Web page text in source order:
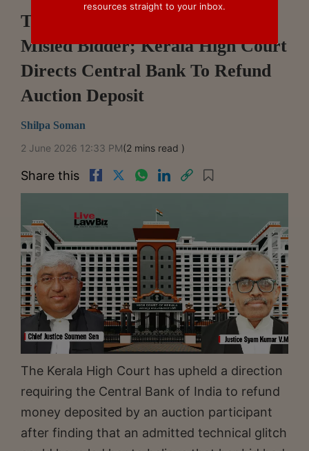
Technical Glitch Could Have
Misled Bidder; Kerala High Court
Directs Central Bank To Refund
Auction Deposit
Shilpa Soman
2 June 2026 12:33 PM(2 mins read )
Share this
The Kerala High Court has upheld a direction
requiring the Central Bank of India to refund
money deposited by an auction participant
after finding that an admitted technical glitch
resources straight to your inbox.